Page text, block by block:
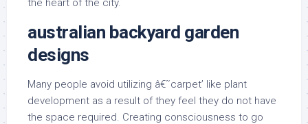
the heart of the city.
australian backyard garden
designs
Many people avoid utilizing â€˜carpet’ like plant
development as a result of they feel they do not have
the space required. Creating consciousness to go